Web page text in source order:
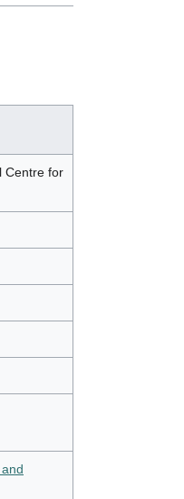
Centre for